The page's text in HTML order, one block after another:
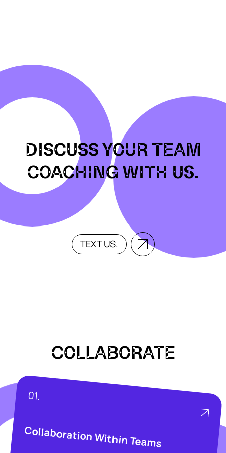
DISCUSS YOUR TEAM
COACHING WITH US.
TEXT US.
COLLABORATE
01.
Collaboration Within Teams